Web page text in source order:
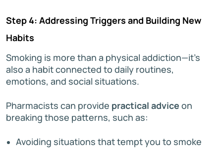
Step 4: Addressing Triggers and Building New
Habits
Smoking is more than a physical addiction—it’s
also a habit connected to daily routines,
emotions, and social situations.
Pharmacists can provide practical advice on
breaking those patterns, such as:
Avoiding situations that tempt you to smoke